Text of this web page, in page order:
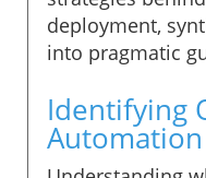
deployment,
into pragmatic
Identifying
Automation